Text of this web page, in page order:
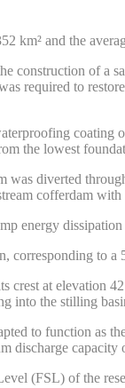
km² and the
construction of a
required to
coating
the lowest
was diverted
cofferdam with
energy
corresponding to a
at elevation
into the stilling
to function as
discharge capacity
(FSL) of the